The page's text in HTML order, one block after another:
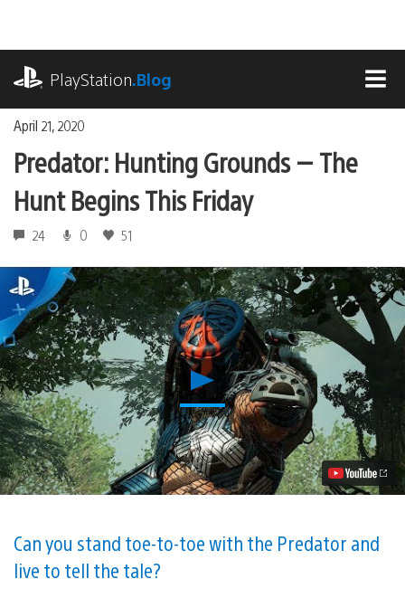
content
PlayStation.Blog
April 21, 2020
Predator: Hunting Grounds — The
Hunt Begins This Friday
24 0 51
Play
Predator:
Hunting
Grounds
—
The
Hunt
Begins
Video
Can you stand toe-to-toe with the Predator and
live to tell the tale?